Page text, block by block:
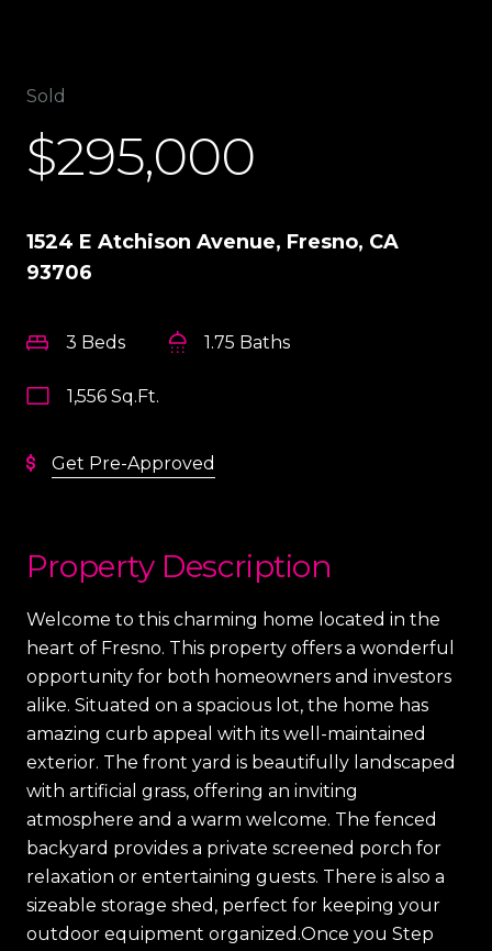
Sold
$295,000
1524 E Atchison Avenue, Fresno, CA
93706
3 Beds 1.75 Baths
1,556 Sq.Ft.
Get Pre-Approved
Property Description
Welcome to this charming home located in the
heart of Fresno. This property offers a wonderful
opportunity for both homeowners and investors
alike. Situated on a spacious lot, the home has
amazing curb appeal with its well-maintained
exterior. The front yard is beautifully landscaped
with artificial grass, offering an inviting
atmosphere and a warm welcome. The fenced
backyard provides a private screened porch for
relaxation or entertaining guests. There is also a
sizeable storage shed, perfect for keeping your
outdoor equipment organized.Once you Step